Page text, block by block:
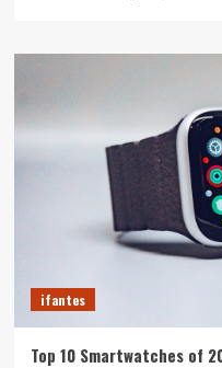
ifantes
Top 10 Smartwatches of